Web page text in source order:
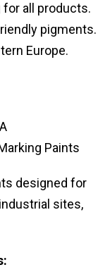
all products.
pigments.
Europe.
Paints
designed for
sites,